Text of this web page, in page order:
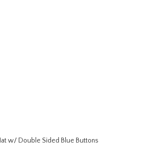
w/ Double Sided Blue Buttons